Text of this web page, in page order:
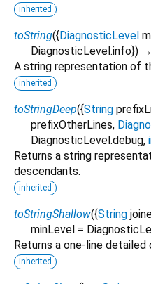
inherited
toString({DiagnosticLevel
DiagnosticLevel.info}) →
A string representation of
inherited
toStringDeep({String
prefixOtherLines,
DiagnosticLevel.debug,
Returns a string
descendants.
inherited
toStringShallow({String
minLevel =
Returns a one-line
inherited